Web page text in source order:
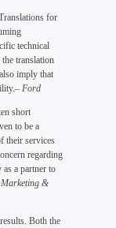
for
technical
translation
imply that
– Ford
short
to be a
their services
regarding
as a partner to
&
Both the